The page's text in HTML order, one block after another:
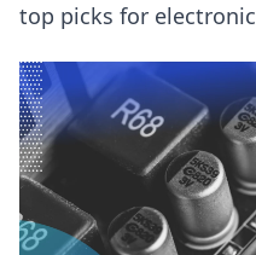
top picks for